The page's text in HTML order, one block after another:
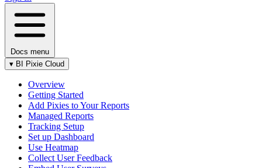
Docs menu
▾ BI Pixie Cloud
Overview
Getting Started
Add Pixies to Your Reports
Managed Reports
Tracking Setup
Set up Dashboard
Use Heatmap
Collect User Feedback